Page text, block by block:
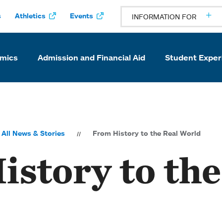
Athletics Events INFORMATION FOR
Admission and Financial Aid Student
All News & Stories From History to the Real World
to